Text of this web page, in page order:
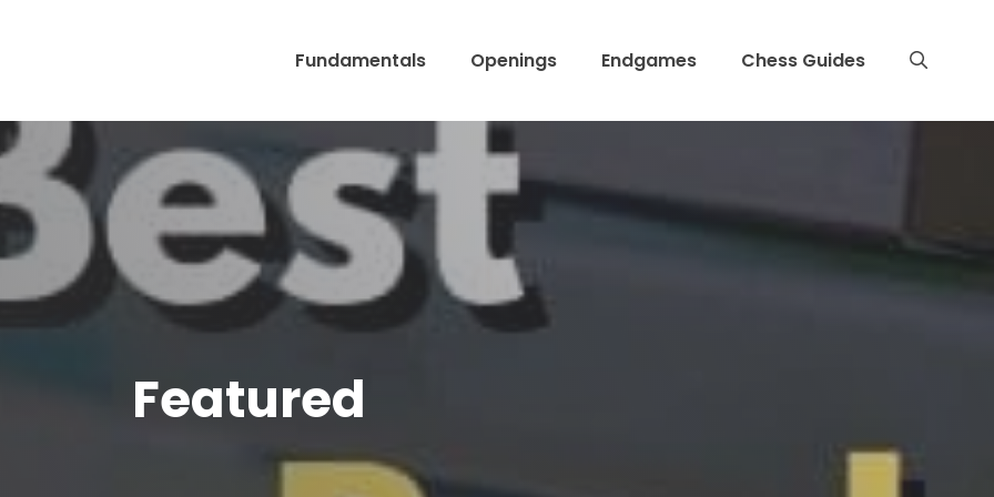
Fundamentals Openings Endgames Chess Guides
Featured